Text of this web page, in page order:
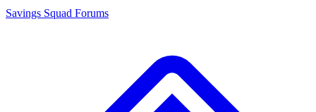
Savings Squad Forums